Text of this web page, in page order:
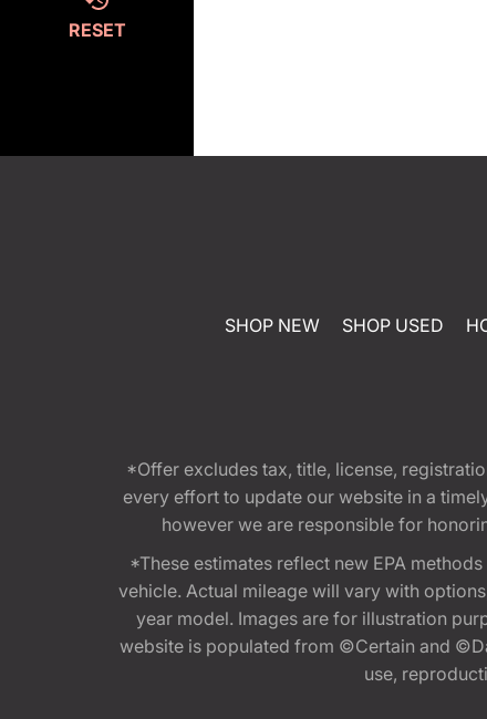
RESET
SHOP NEW SHOP USED
*Offer excludes tax, title, license,
every effort to update our website in a
however we are responsible for
*These estimates reflect new EPA
vehicle. Actual mileage will vary with
year model. Images are for illustration
website is populated from ©Certain and
use,